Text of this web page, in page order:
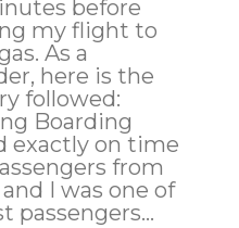
before
my flight to
As a
here is the
followed:
exactly on time
from
and I was one of
passengers...